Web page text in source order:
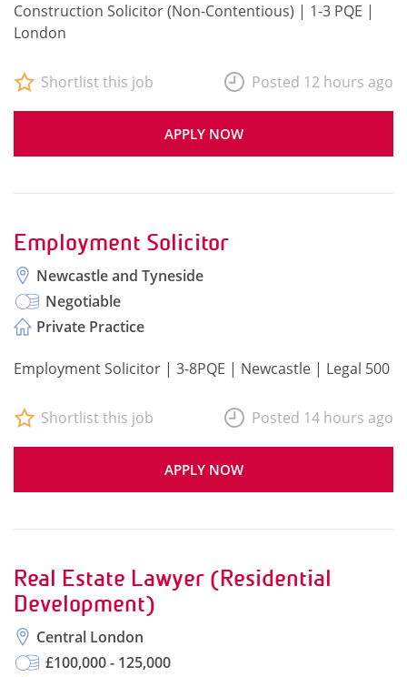
Construction Solicitor (Non-Contentious) | 1-3 PQE |
London
APPLY NOW
Shortlist this job Posted 12 hours ago
Employment Solicitor
Newcastle and Tyneside
Negotiable
Private Practice
Employment Solicitor | 3-8PQE | Newcastle | Legal 500
APPLY NOW
Shortlist this job Posted 14 hours ago
Real Estate Lawyer (Residential
Development)
Central London
£100,000 - 125,000